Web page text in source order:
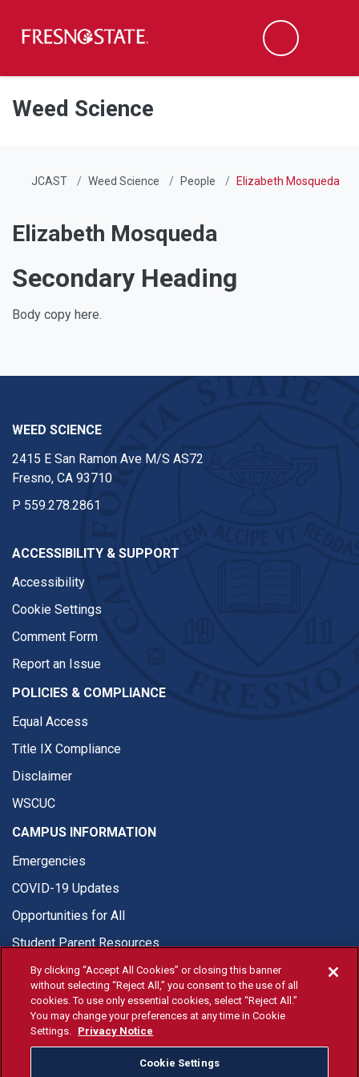
Skip to main content
Skip to main navigation
Skip to footer content
Search
Weed Science
JCAST Weed Science People Elizabeth Mosqueda
Elizabeth Mosqueda
Secondary Heading
Body copy here.
WEED SCIENCE
2415 E San Ramon Ave M/S AS72
Fresno, CA 93710
P 559.278.2861
ACCESSIBILITY & SUPPORT
Accessibility
Cookie Settings
Comment Form
Report an Issue
POLICIES & COMPLIANCE
Equal Access
Title IX Compliance
Disclaimer
WSCUC
CAMPUS INFORMATION
Emergencies
COVID-19 Updates
Opportunities for All
Student Parent Resources
© Fresno State 2026
Last Updated Apr 8, 2026
By clicking “Accept All Cookies” or closing this banner
without selecting “Reject All,” you consent to the use of all
cookies. To use only essential cookies, select “Reject All.”
You may change your preferences at any time in Cookie
Settings. Privacy Notice
Cookie Settings